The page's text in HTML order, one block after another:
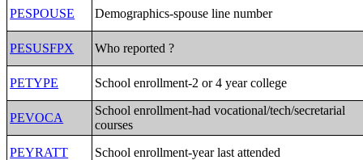
PESPOUSE Demographics-spouse line number
PESUSFPX Who reported ?
PETYPE School enrollment-2 or 4 year college
PEVOCA
School enrollment-had vocational/tech/secretarial
courses
PEYRATT
School enrollment-year last attended